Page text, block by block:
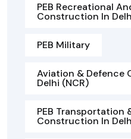
PEB Recreational
Construction In
PEB Military
Aviation & Defence
Delhi (NCR)
PEB
Construction In